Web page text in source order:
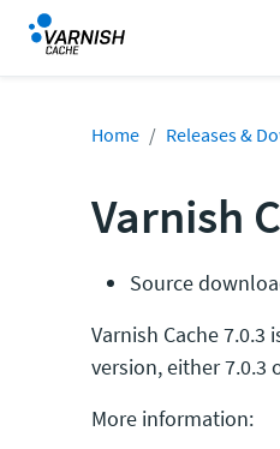
Home Releases &
Varnish
Source
Varnish Cache 7.0.3
version, either 7.0.3
More information: